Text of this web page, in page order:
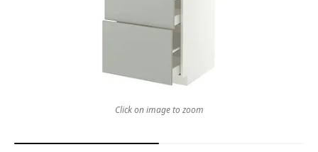
Click on image to zoom